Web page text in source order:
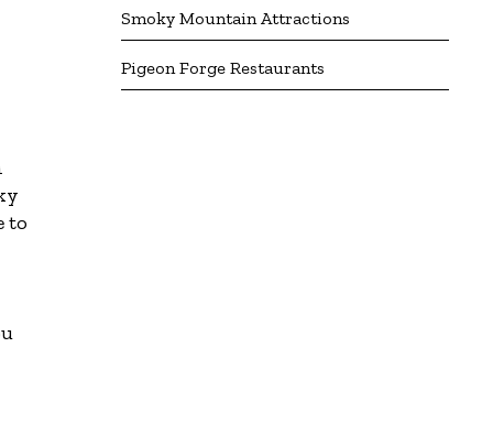
to
Smoky Mountain Attractions
Pigeon Forge Restaurants